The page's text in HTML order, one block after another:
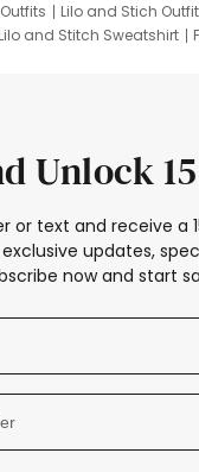
Lilo and Stich Outfit
Lilo and Stitch Sweatshirt
Unlock
text and receive a
updates,
now and start